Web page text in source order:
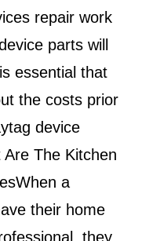
repair work
parts will
essential that
the costs prior
device
The Kitchen
a
their home
they